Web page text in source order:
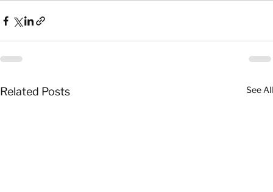
Related Posts See All